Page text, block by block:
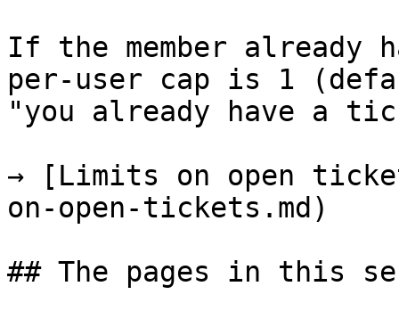
If the member already
per-user cap is 1
"you already have a
→ [Limits on open
on-open-tickets.md)
## The pages in this